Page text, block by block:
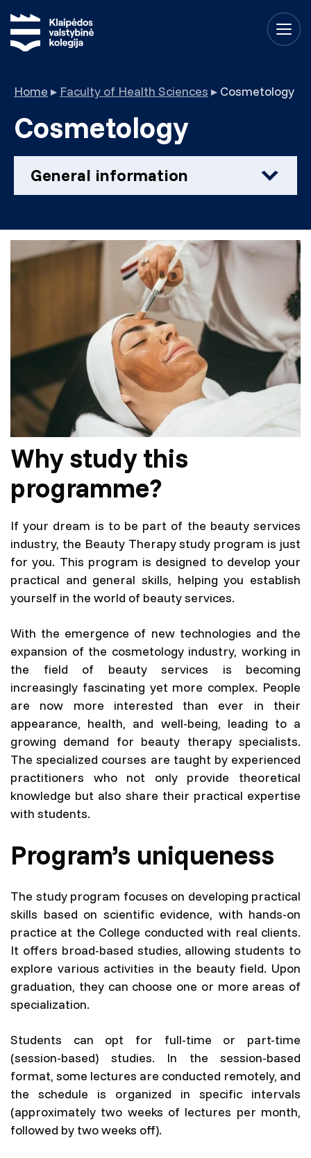
Home ▸ Faculty of Health Sciences ▸ Cosmetology
Cosmetology
General information
Qualification
Professional Bachelor of Health Sciences
Full-time (3 years)
Lithuanian language
Programme code
6531GX007
AIKOS description
Why study this
programme?
If your dream is to be part of the beauty services
industry, the Beauty Therapy study program is just
for you. This program is designed to develop your
practical and general skills, helping you establish
yourself in the world of beauty services.
With the emergence of new technologies and the
expansion of the cosmetology industry, working in
the field of beauty services is becoming
increasingly fascinating yet more complex. People
are now more interested than ever in their
appearance, health, and well-being, leading to a
growing demand for beauty therapy specialists.
The specialized courses are taught by experienced
practitioners who not only provide theoretical
knowledge but also share their practical expertise
with students.
Program’s uniqueness
The study program focuses on developing practical
skills based on scientific evidence, with hands-on
practice at the College conducted with real clients.
It offers broad-based studies, allowing students to
explore various activities in the beauty field. Upon
graduation, they can choose one or more areas of
specialization.
Students can opt for full-time or part-time
(session-based) studies. In the session-based
format, some lectures are conducted remotely, and
the schedule is organized in specific intervals
(approximately two weeks of lectures per month,
followed by two weeks off).